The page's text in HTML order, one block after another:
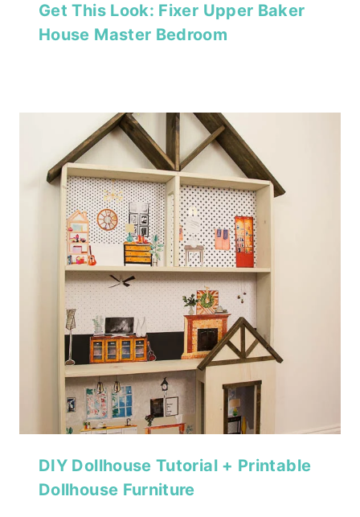
Get This Look: Fixer Upper Baker
House Master Bedroom
DIY Dollhouse Tutorial + Printable
Dollhouse Furniture